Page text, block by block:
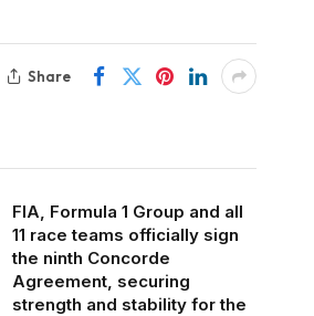
Share
FIA, Formula 1 Group and all
11 race teams officially sign
the ninth Concorde
Agreement, securing
strength and stability for the